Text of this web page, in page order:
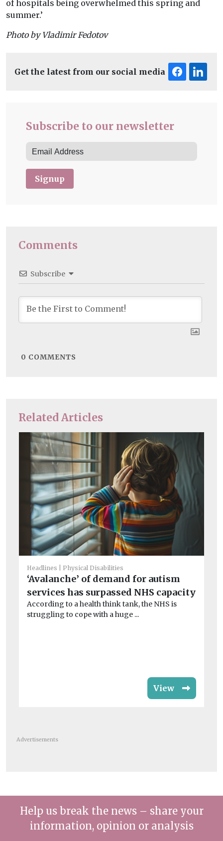
Related Articles
Headlines Physical Disabilities
‘Avalanche’ of demand for autism
services has surpassed NHS capacity
According to a health think tank, the NHS is
struggling to cope with a huge ...
View
of hospitals being overwhelmed this spring and
summer.’
Photo by Vladimir Fedotov
Get the latest from our social media
Subscribe to our newsletter
Signup
Comments
Subscribe
0 COMMENTS
Advertisements
Help us break the news – share your
information, opinion or analysis